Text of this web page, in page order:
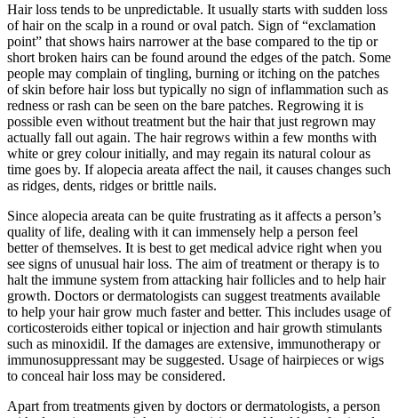
Hair loss tends to be unpredictable. It usually starts with sudden loss
of hair on the scalp in a round or oval patch. Sign of “exclamation
point” that shows hairs narrower at the base compared to the tip or
short broken hairs can be found around the edges of the patch. Some
people may complain of tingling, burning or itching on the patches
of skin before hair loss but typically no sign of inflammation such as
redness or rash can be seen on the bare patches. Regrowing it is
possible even without treatment but the hair that just regrown may
actually fall out again. The hair regrows within a few months with
white or grey colour initially, and may regain its natural colour as
time goes by. If alopecia areata affect the nail, it causes changes such
as ridges, dents, ridges or brittle nails.
Since alopecia areata can be quite frustrating as it affects a person’s
quality of life, dealing with it can immensely help a person feel
better of themselves. It is best to get medical advice right when you
see signs of unusual hair loss. The aim of treatment or therapy is to
halt the immune system from attacking hair follicles and to help hair
growth. Doctors or dermatologists can suggest treatments available
to help your hair grow much faster and better. This includes usage of
corticosteroids either topical or injection and hair growth stimulants
such as minoxidil. If the damages are extensive, immunotherapy or
immunosuppressant may be suggested. Usage of hairpieces or wigs
to conceal hair loss may be considered.
Apart from treatments given by doctors or dermatologists, a person